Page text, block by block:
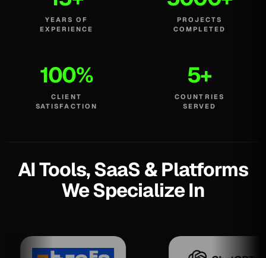
YEARS OF
EXPERIENCE
PROJECTS
COMPLETED
100%
CLIENT
SATISFACTION
5+
COUNTRIES
SERVED
AI Tools, SaaS & Platforms
We Specialize In